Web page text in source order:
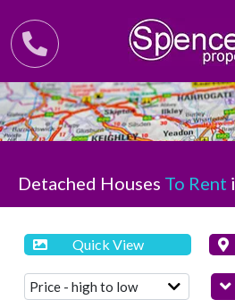
Detached Houses To Rent
Quick View